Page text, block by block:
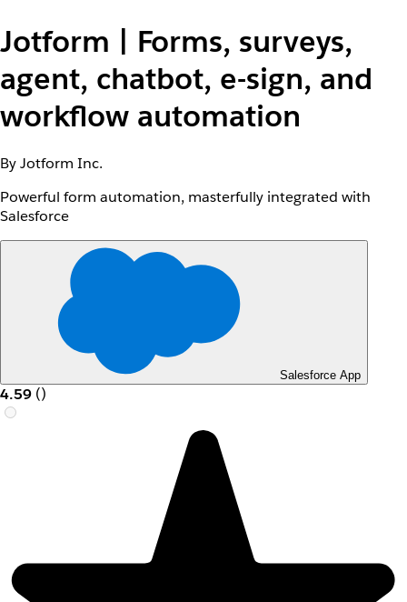
Jotform | Forms, surveys,
agent, chatbot, e-sign, and
workflow automation
By Jotform Inc.
Powerful form automation, masterfully integrated with
Salesforce
Salesforce App
4.59 ()